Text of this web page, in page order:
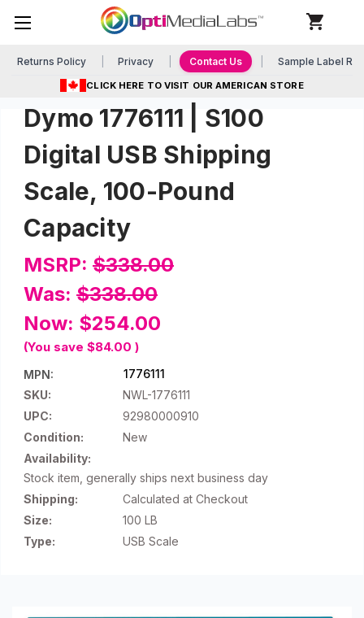
Returns Policy Privacy Contact Us Sample Label
CLICK HERE TO VISIT OUR AMERICAN STORE
Dymo 1776111 | S100
Digital USB Shipping
Scale, 100-Pound
Capacity
MSRP: $338.00
Was: $338.00
Now: $254.00
(You save $84.00 )
MPN:
1776111
SKU:
NWL-1776111
UPC:
92980000910
Condition:
New
Availability:
Stock item, generally ships next business day
Shipping:
Calculated at Checkout
Size:
100 LB
Type:
USB Scale